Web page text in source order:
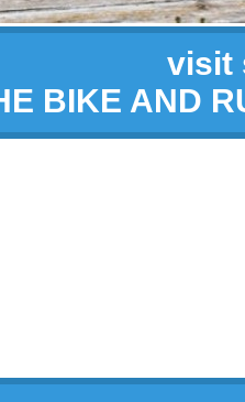
visit
BIKE AND